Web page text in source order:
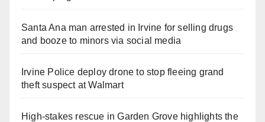
Santa Ana man arrested in Irvine for selling drugs
and booze to minors via social media
Irvine Police deploy drone to stop fleeing grand
theft suspect at Walmart
High-stakes rescue in Garden Grove highlights the